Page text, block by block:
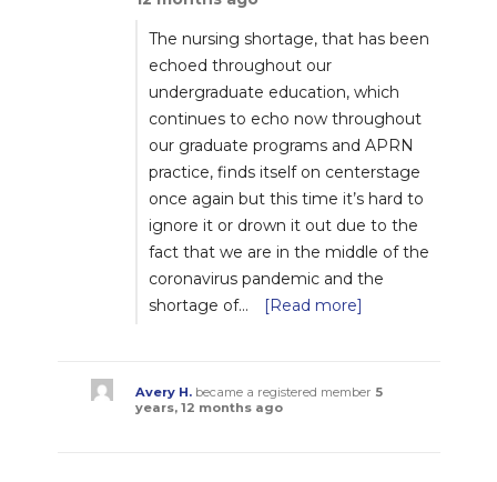
The nursing shortage, that has been
echoed throughout our
undergraduate education, which
continues to echo now throughout
our graduate programs and APRN
practice, finds itself on centerstage
once again but this time it’s hard to
ignore it or drown it out due to the
fact that we are in the middle of the
coronavirus pandemic and the
shortage of…
[Read more]
Avery H.became a registered member 5
years, 12 months ago